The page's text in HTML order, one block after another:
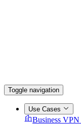
Toggle navigation
Use Cases
Business VPN